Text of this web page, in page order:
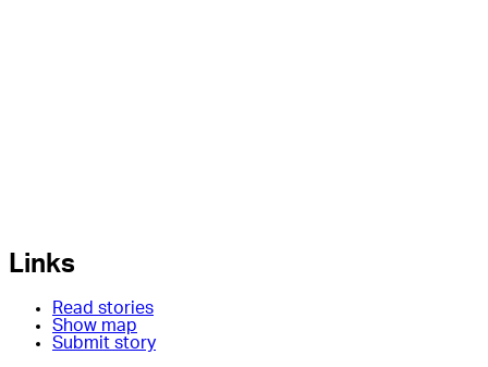
Links
Read stories
Show map
Submit story